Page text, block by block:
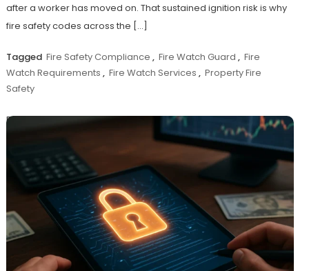
after a worker has moved on. That sustained ignition risk is why
fire safety codes across the […]
Tagged Fire Safety Compliance , Fire Watch Guard , Fire
Watch Requirements , Fire Watch Services , Property Fire
Safety
Discover